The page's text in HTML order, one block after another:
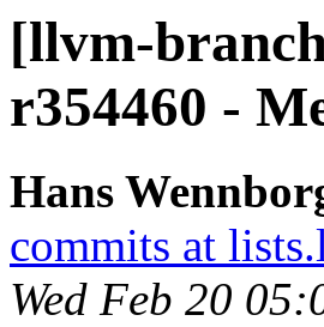
[llvm-
r354460 -
Hans
commits at
Wed Feb 20